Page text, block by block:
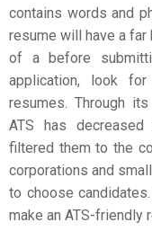
contains words and
resume will have a
of a before
application, look
resumes. Through
ATS has
filtered them to the
corporations and
to choose
make an ATS-friendly